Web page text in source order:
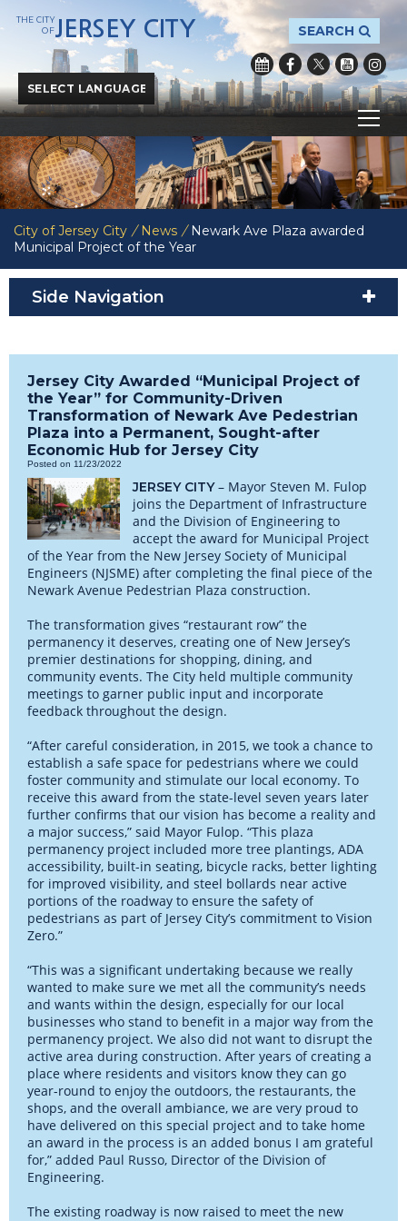
Powered byTranslate
SEARCH
THE CITY
OFJERSEY CITY
City of Jersey City / News / Newark Ave Plaza awarded
Municipal Project of the Year
Side Navigation
Jersey City Awarded “Municipal Project of
the Year” for Community-Driven
Transformation of Newark Ave Pedestrian
Plaza into a Permanent, Sought-after
Economic Hub for Jersey City
Posted on 11/23/2022
JERSEY CITY– Mayor Steven M. Fulop
joins the Department of Infrastructure
and the Division of Engineering to
accept the award for Municipal Project
of the Year from the New Jersey Society of Municipal
Engineers (NJSME) after completing the final piece of the
Newark Avenue Pedestrian Plaza construction.
The transformation gives “restaurant row” the
permanency it deserves, creating one of New Jersey’s
premier destinations for shopping, dining, and
community events. The City held multiple community
meetings to garner public input and incorporate
feedback throughout the design.
“After careful consideration, in 2015, we took a chance to
establish a safe space for pedestrians where we could
foster community and stimulate our local economy. To
receive this award from the state-level seven years later
further confirms that our vision has become a reality and
a major success,” said Mayor Fulop. “This plaza
permanency project included more tree plantings, ADA
accessibility, built-in seating, bicycle racks, better lighting
for improved visibility, and steel bollards near active
portions of the roadway to ensure the safety of
pedestrians as part of Jersey City’s commitment to Vision
Zero.”
“This was a significant undertaking because we really
wanted to make sure we met all the community’s needs
and wants within the design, especially for our local
businesses who stand to benefit in a major way from the
permanency project. We also did not want to disrupt the
active area during construction. After years of creating a
place where residents and visitors know they can go
year-round to enjoy the outdoors, the restaurants, the
shops, and the overall ambiance, we are very proud to
have delivered on this special project and to take home
an award in the process is an added bonus I am grateful
for,” added Paul Russo, Director of the Division of
Engineering.
The existing roadway is now raised to meet the new